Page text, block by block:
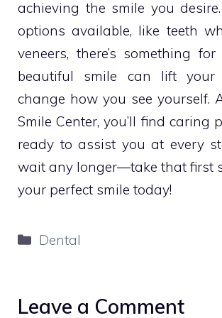
achieving the smile you
options available, like teeth
veneers, there’s something
beautiful smile can lift your
change how you see yourself.
Smile Center, you’ll find caring
ready to assist you at every
wait any longer—take that first
your perfect smile today!
Categories
Dental
Leave a Comment